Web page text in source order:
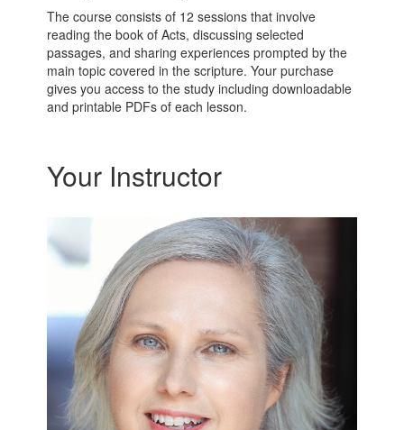
The course consists of 12 sessions that involve
reading the book of Acts, discussing selected
passages, and sharing experiences prompted by the
main topic covered in the scripture. Your purchase
gives you access to the study including downloadable
and printable PDFs of each lesson.
Your Instructor